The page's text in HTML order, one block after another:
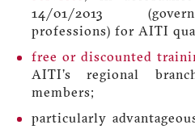
14/01/2013
professions) for AITI
free or discounted
AITI’s regional
members;
particularly